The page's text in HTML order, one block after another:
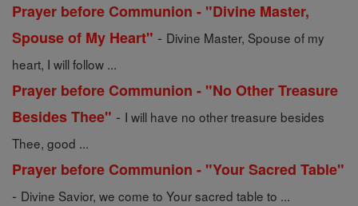
Prayer before Communion - "Divine Master,
Spouse of My Heart" - Divine Master, Spouse of my
heart, I will follow ...
Prayer before Communion - "No Other Treasure
Besides Thee" - I will have no other treasure besides
Thee, good ...
Prayer before Communion - "Your Sacred Table"
- Divine Savior, we come to Your sacred table to ...